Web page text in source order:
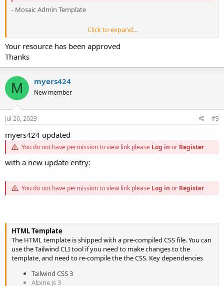
- Mosaic Admin Template
You do not have permission to view link please
Register
Click to expand...
Your resource has been approved
Thanks
M myers424
New member
Jul 26, 2023 #3
myers424 updated
You do not have permission to view link please Log in or Register
with a new update entry:
You do not have permission to view link please Log in or Register
HTML Template
The HTML template is shipped with a pre-compiled CSS file. You can
use the Tailwind CLI tool if you need to make changes to the
template, and need to re-compile the the CSS. Key dependencies
Tailwind CSS 3
Alpine.js 3